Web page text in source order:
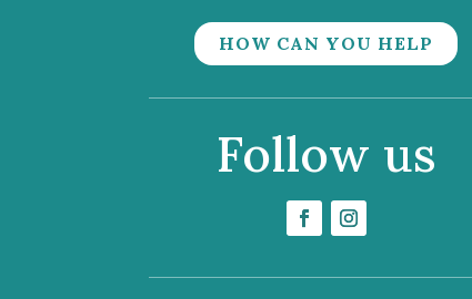
HOW CAN YOU HELP
Follow us